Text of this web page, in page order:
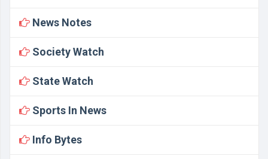
News Notes
Society Watch
State Watch
Sports In News
Info Bytes